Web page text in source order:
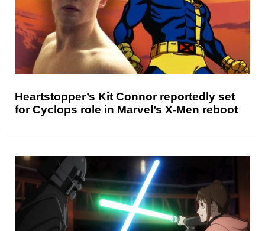
Heartstopper’s Kit Connor reportedly set
for Cyclops role in Marvel’s X-Men reboot